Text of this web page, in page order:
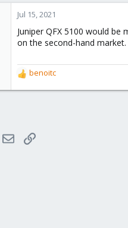
9
52
Jul 15, 2021
Juniper QFX 5100 would
on the second-hand
R
e
benoitc
EmailLink